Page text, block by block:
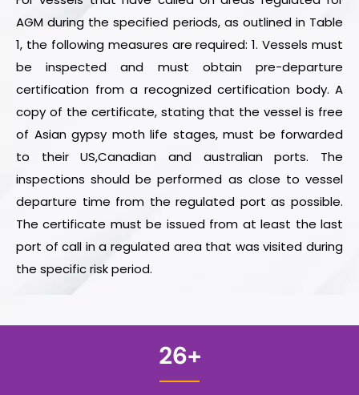
AGM during the specified periods, as outlined in Table
1, the following measures are required: 1. Vessels must
be inspected and must obtain pre-departure
certification from a recognized certification body. A
copy of the certificate, stating that the vessel is free
of Asian gypsy moth life stages, must be forwarded
to their US,Canadian and australian ports. The
inspections should be performed as close to vessel
departure time from the regulated port as possible.
The certificate must be issued from at least the last
port of call in a regulated area that was visited during
the specific risk period.
26+